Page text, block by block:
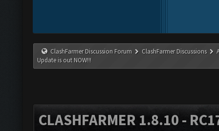
ClashFarmer Discussion Forum ClashFarmer Discussions
Update is out NOW!!!
CLASHFARMER 1.8.10 -